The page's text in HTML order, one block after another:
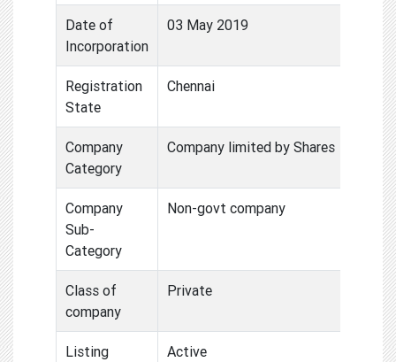
Date of
Incorporation
03 May 2019
Registration
State
Chennai
Company
Category
Company limited by Shares
Company
Sub-
Category
Non-govt company
Class of
company
Private
Listing
Active